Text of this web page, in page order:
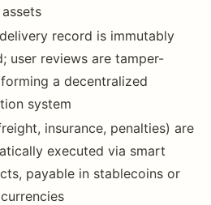
record is immutably
user reviews are tamper-
a decentralized
system
insurance, penalties) are
executed via smart
payable in stablecoins or